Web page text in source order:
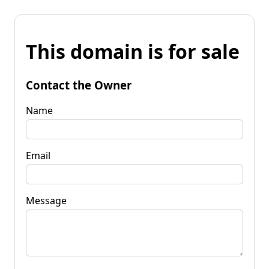
This domain is for sale
Contact the Owner
Name
Email
Message